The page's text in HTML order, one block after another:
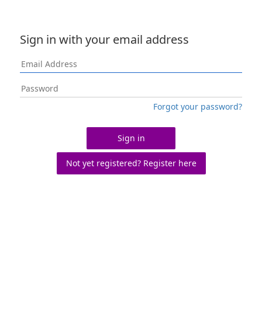
Sign in with your email address
Forgot your password?
Sign in
Not yet registered? Register here